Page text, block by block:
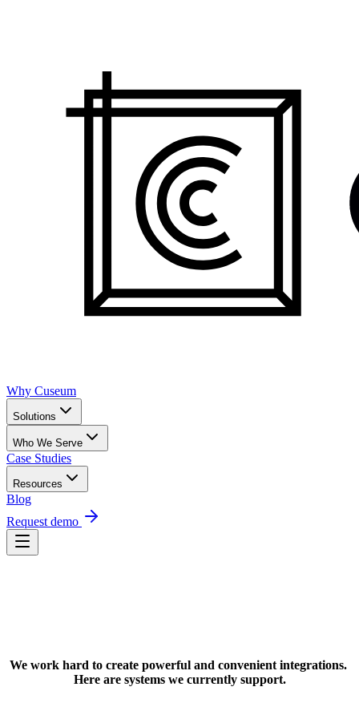
Why Cuseum
Solutions
Who We Serve
Case Studies
Resources
Blog
Request demo
Request Demo
We work hard to create powerful and convenient integrations.
Here are systems we currently support.